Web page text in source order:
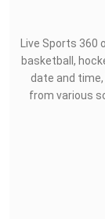
Live Sports 360
basketball,
date and
from various